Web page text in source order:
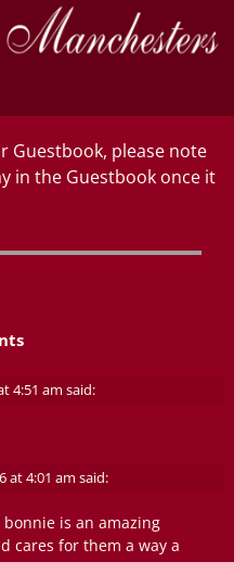
Guestbook, please note
in the Guestbook once it
4:51 am said:
at 4:01 am said:
is an amazing
cares for them a way a